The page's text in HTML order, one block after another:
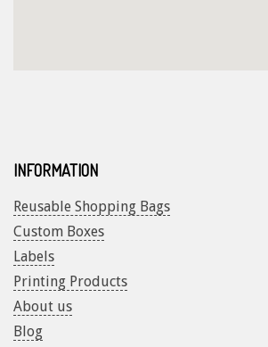
INFORMATION
Reusable Shopping Bags
Custom Boxes
Labels
Printing Products
About us
Blog